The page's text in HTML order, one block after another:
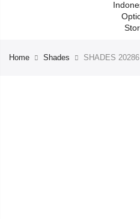
Home Shades SHADES 20286